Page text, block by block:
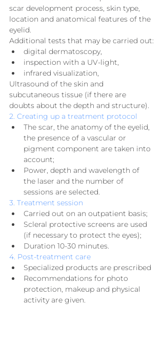
scar development process, skin type,
location and anatomical features of the
eyelid.
Additional tests that may be carried out:
digital dermatoscopy,
inspection with a UV-light,
infrared visualization,
Ultrasound of the skin and
subcutaneous tissue (if there are
doubts about the depth and structure).
2. Creating up a treatment protocol
The scar, the anatomy of the eyelid,
the presence of a vascular or
pigment component are taken into
account;
Power, depth and wavelength of
the laser and the number of
sessions are selected.
3. Treatment session
Carried out on an outpatient basis;
Scleral protective screens are used
(if necessary to protect the eyes);
Duration 10-30 minutes.
4. Post-treatment care
Specialized products are prescribed
Recommendations for photo
protection, makeup and physical
activity are given.